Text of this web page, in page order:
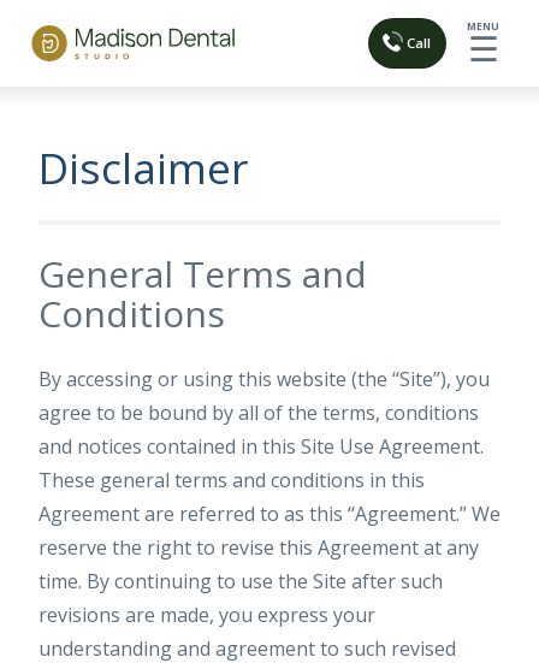
Call
MENU
☰
Disclaimer
General Terms and
Conditions
By accessing or using this website (the “Site”), you
agree to be bound by all of the terms, conditions
and notices contained in this Site Use Agreement.
These general terms and conditions in this
Agreement are referred to as this “Agreement.” We
reserve the right to revise this Agreement at any
time. By continuing to use the Site after such
revisions are made, you express your
understanding and agreement to such revised